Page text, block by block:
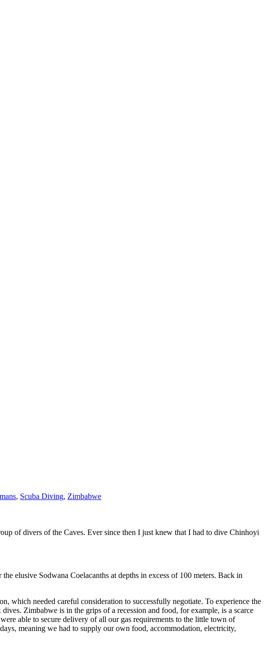
, Scuba Diving, Zimbabwe
of divers of the Caves. Ever since then I just knew that I had to dive Chinhoyi
elusive Sodwana Coelacanths at depths in excess of 100 meters. Back in
which needed careful consideration to successfully negotiate. To experience the
Zimbabwe is in the grips of a recession and food, for example, is a scarce
able to secure delivery of all our gas requirements to the little town of
meaning we had to supply our own food, accommodation, electricity,